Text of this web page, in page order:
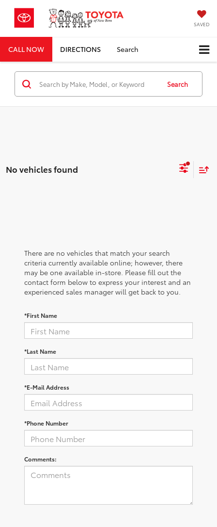
SAVED
CALL NOW DIRECTIONS Search
Search
No vehicles found
There are no vehicles that match your search
criteria currently available online; however, there
may be one available in-store. Please fill out the
contact form below to express your interest and an
experienced sales manager will get back to you.
*First Name
*Last Name
*E-Mail Address
*Phone Number
Comments: